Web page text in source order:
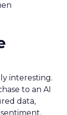
interesting.
to an AI
data,